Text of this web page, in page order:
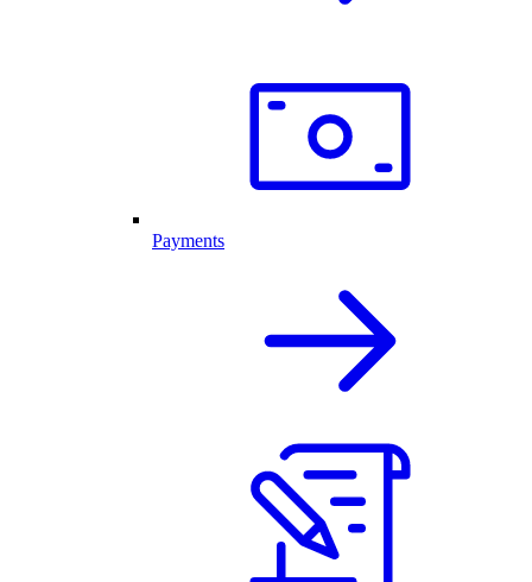
Payments